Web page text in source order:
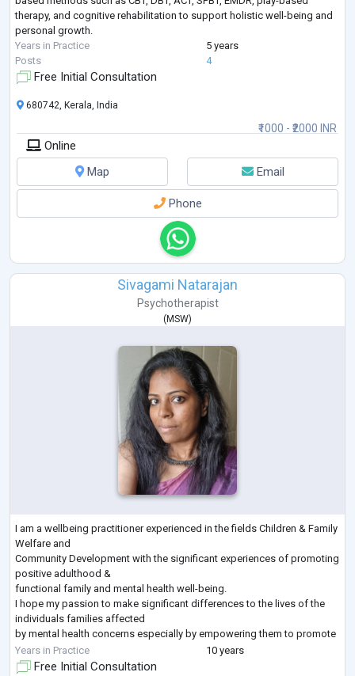
therapy, and cognitive rehabilitation to support holistic well-being and
personal growth.
Years in Practice
5 years
Posts
4
Free Initial Consultation
₹1000 - ₹2000 INR
680742, Kerala, India
Online
Map
Email
Phone
Sivagami Natarajan
Psychotherapist
( MSW)
I am a wellbeing practitioner experienced in the fields Children & Family
Welfare and
Community Development with the significant experiences of promoting
positive adulthood &
functional family and mental health well-being.
I hope my passion to make significant differences to the lives of the
individuals families affected
by mental health concerns especially by empowering them to promote
their wellbeing which will
pave the way for the peaceful human existence all over the world, will
Years in Practice 10 years
Free Initial Consultation